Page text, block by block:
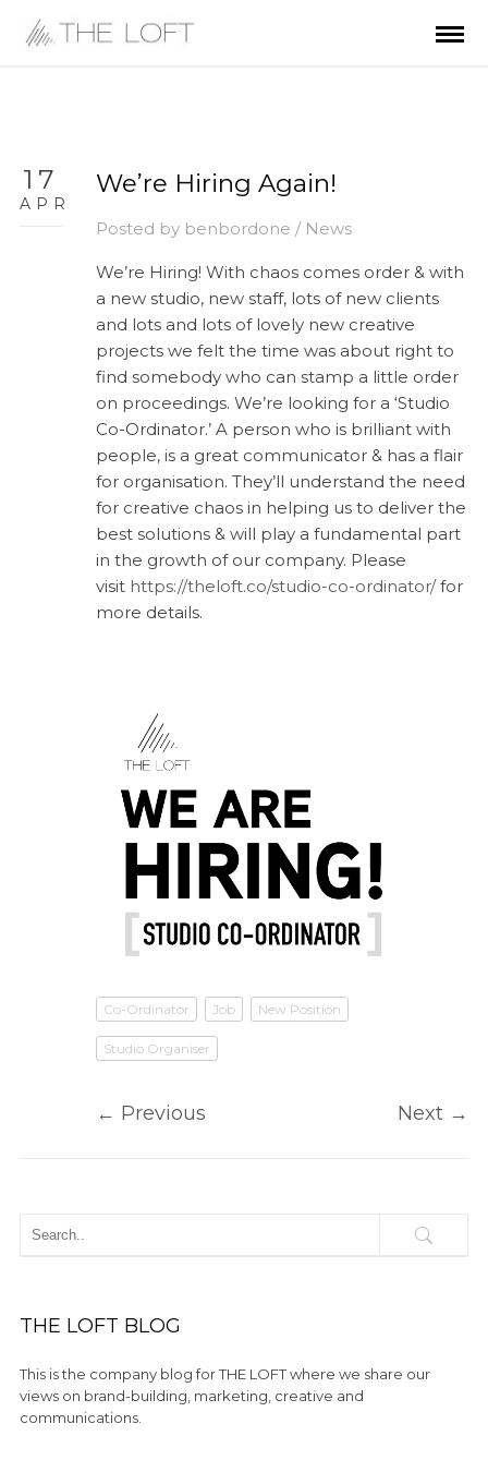
17
APR
We’re Hiring Again!
Posted by benbordone / News
We’re Hiring! With chaos comes order & with
a new studio, new staff, lots of new clients
and lots and lots of lovely new creative
projects we felt the time was about right to
find somebody who can stamp a little order
on proceedings. We’re looking for a ‘Studio
Co-Ordinator.’ A person who is brilliant with
people, is a great communicator & has a flair
for organisation. They’ll understand the need
for creative chaos in helping us to deliver the
best solutions & will play a fundamental part
in the growth of our company. Please
visit https://theloft.co/studio-co-ordinator/for
more details.
Co-Ordinator Job New Position
Studio Organiser
← Previous Next →
THE LOFT BLOG
This is the company blog for THE LOFT where we share our
views on brand-building, marketing, creative and
communications.